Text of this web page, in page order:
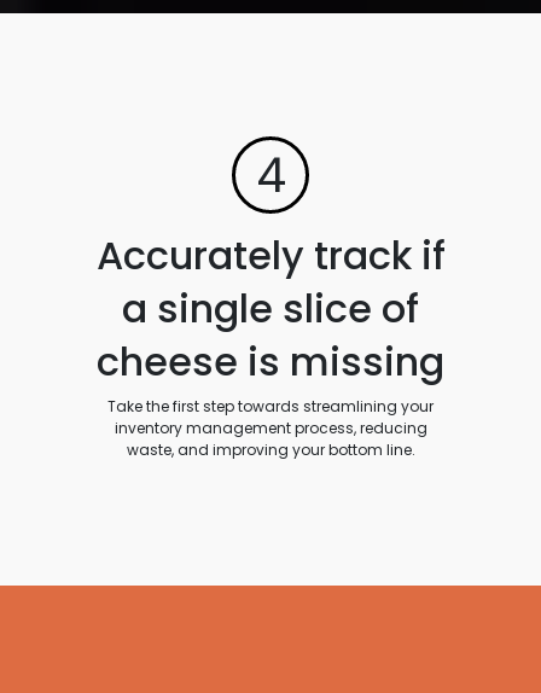
4
Accurately track if
a single slice of
cheese is missing
Take the first step towards streamlining your
inventory management process, reducing
waste, and improving your bottom line.